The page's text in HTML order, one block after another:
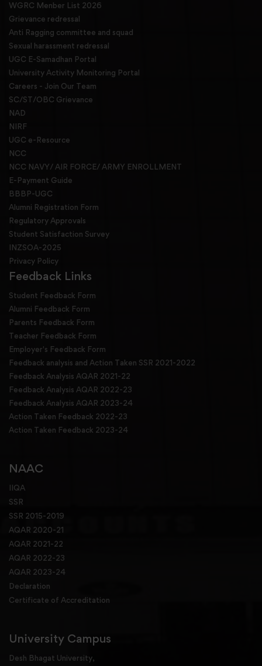
WGRC Menber List 2026
Grievance redressal
Anti Ragging committee and squad
Sexual harassment redressal
UGC E-Samadhan Portal
University Activity Monitoring Portal
Careers - Join Our Team
SC/ST/OBC Grievance
NAD
NIRF
UGC e-Resource
NCC
NCC NAVY/ AIR FORCE/ ARMY ENROLLMENT
E-Payment Guide
BBBP-UGC
Alumni Registration Form
Regulatory Approvals
Student Satisfaction Survey
INZSOA-2025
Privacy Policy
Feedback Links
Student Feedback Form
Alumni Feedback Form
Parents Feedback Form
Teacher Feedback Form
Employer's Feedback Form
Feedback analysis and Action Taken SSR 2021-2022
Feedback Analysis AQAR 2021-22
Feedback Analysis AQAR 2022-23
Feedback Analysis AQAR 2023-24
Action Taken Feedback 2022-23
Action Taken Feedback 2023-24
NAAC
IIQA
SSR
SSR 2015-2019
AQAR 2020-21
AQAR 2021-22
AQAR 2022-23
AQAR 2023-24
Declaration
Certificate of Accreditation
University Campus
Desh Bhagat University,